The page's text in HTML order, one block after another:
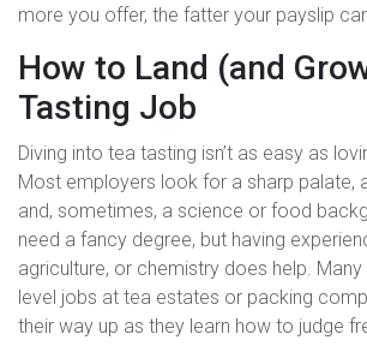
more you offer, the fatter your payslip
How to Land (and
Tasting Job
Diving into tea tasting isn’t as easy as
Most employers look for a sharp palate,
and, sometimes, a science or food
need a fancy degree, but having
agriculture, or chemistry does help.
level jobs at tea estates or packing
their way up as they learn how to judge